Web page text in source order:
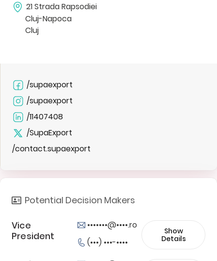
21 Strada Rapsodiei
Cluj-Napoca
Cluj
/supaexport
/supaexport
/11407408
/SupaExport
/contact.supaexport
Potential Decision Makers
Vice
President
•••••••@••••.ro
(•••) •••-••••
Show
Details